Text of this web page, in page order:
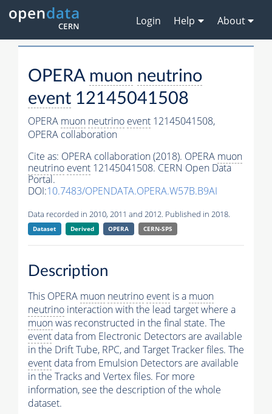
Login Help About
OPERA muon neutrino
event 12145041508
OPERA muon neutrino event 12145041508,
OPERA collaboration
Cite as: OPERA collaboration (2018). OPERA muon
neutrino event 12145041508. CERN Open Data
Portal.
DOI:10.7483/OPENDATA.OPERA.W57B.B9AI
Data recorded in 2010, 2011 and 2012. Published in 2018.
Dataset Derived OPERA CERN-SPS
Description
This OPERA muon neutrino event is a muon
neutrino interaction with the lead target where a
muonwas reconstructed in the final state. The
event data from Electronic Detectors are available
in the Drift Tube, RPC, and Target Tracker files. The
event data from Emulsion Detectors are available
in the Tracks and Vertex files. For more
information, see the description of the whole
dataset.